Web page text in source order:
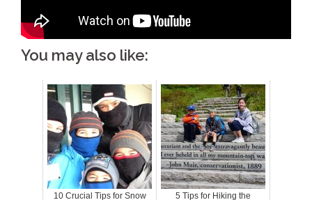
You may also like:
10 Crucial Tips for Snow 5 Tips for Hiking the